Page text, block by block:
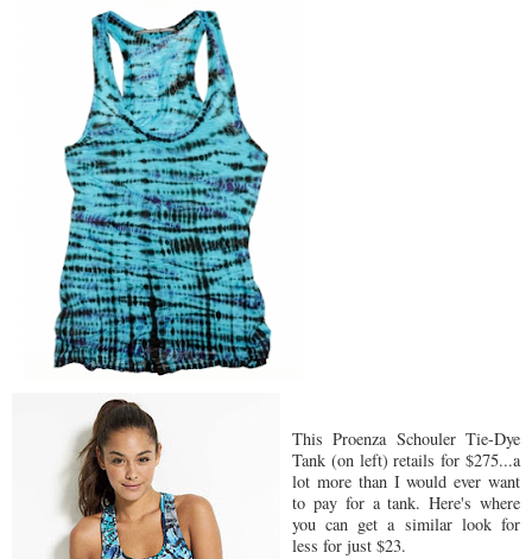
This Proenza Schouler Tie-Dye
Tank (on left) retails for $275...a
lot more than I would ever want
to pay for a tank. Here's where
you can get a similar look for
less for just $23.